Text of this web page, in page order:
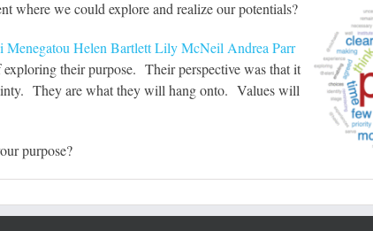
where we could explore and realize our potentials?
Menegatou Helen BartlettLily McNeil Andrea Parr
their purpose. Their perspective was that it
They are what they will hang onto. Values will
purpose?